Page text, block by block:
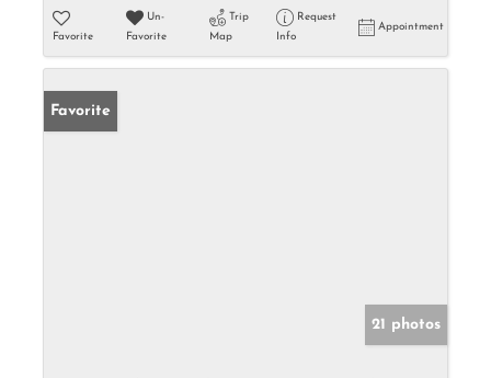
Favorite
Un-
Favorite
Trip
Map
Request
Info
Appointment
Favorite
21 photos